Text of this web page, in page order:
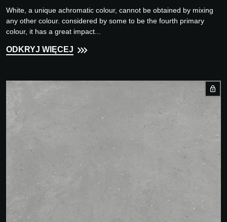
White, a unique achromatic colour, cannot be obtained by mixing
any other colour. considered by some to be the fourth primary
colour, it has a great impact...
ODKRYJ WIĘCEJ